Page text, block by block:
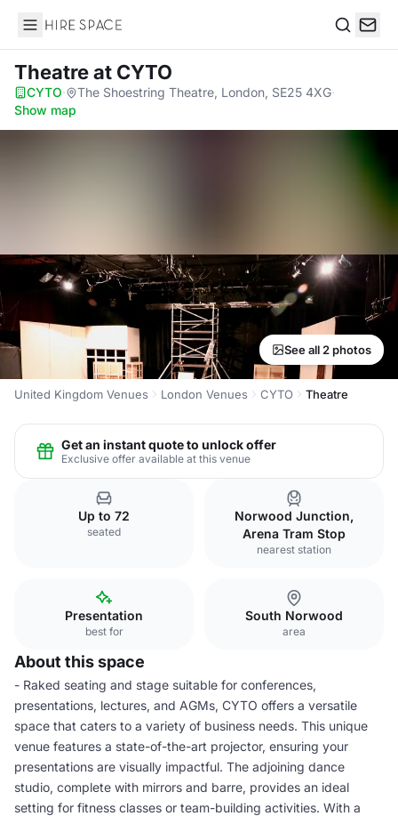
Hire Space
Theatreat CYTO
CYTO· The Shoestring Theatre, London, SE25 4XG·
Show map
See all 2 photos
United Kingdom Venues London Venues CYTO Theatre
Get an instant quote to unlock offer
Exclusive offer available at this venue
Up to 72
seated
Norwood Junction,
Arena Tram Stop
nearest station
Presentation
best for
South Norwood
area
About this space
- Raked seating and stage suitable for conferences,
presentations, lectures, and AGMs, CYTO offers a versatile
space that caters to a variety of business needs. This unique
venue features a state-of-the-art projector, ensuring your
presentations are visually impactful. The adjoining dance
studio, complete with mirrors and barre, provides an ideal
setting for fitness classes or team-building activities. With a